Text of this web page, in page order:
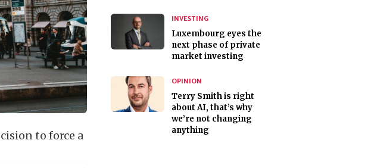
to force a
INVESTING
Luxembourg eyes the
next phase of private
market investing
OPINION
Terry Smith is right
about AI, that’s why
we’re not changing
anything